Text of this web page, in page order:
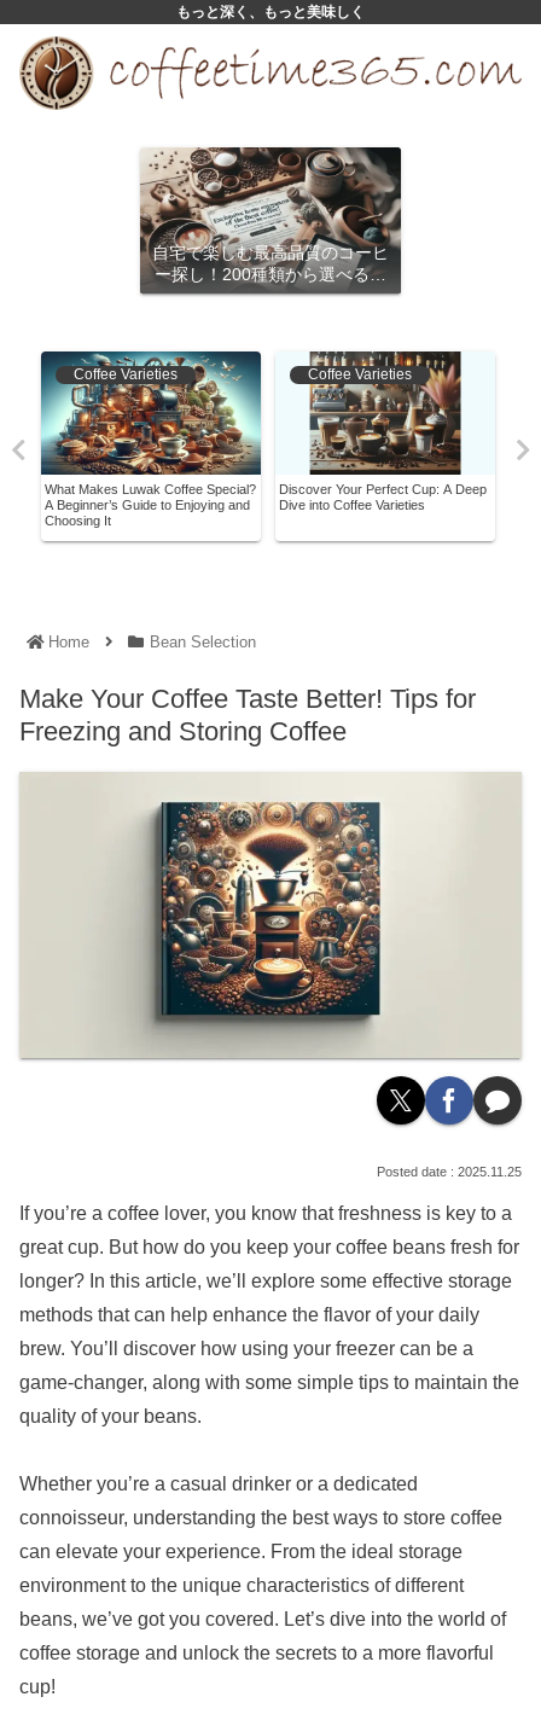
もっと深く、もっと美味しく
自宅で楽しむ最高品質のコーヒ
ー探し！200種類から選べるサ
ブスクリプション
Coffee Varieties
What Makes Luwak Coffee Special?
A Beginner’s Guide to Enjoying and
Choosing It
Coffee Varieties
Discover Your Perfect Cup: A Deep
Dive into Coffee Varieties
Home Bean Selection
Make Your Coffee Taste Better! Tips for
Freezing and Storing Coffee
2025.11.25
If you’re a coffee lover, you know that freshness is key to a
great cup. But how do you keep your coffee beans fresh for
longer? In this article, we’ll explore some effective storage
methods that can help enhance the flavor of your daily
brew. You’ll discover how using your freezer can be a
game-changer, along with some simple tips to maintain the
quality of your beans.
Whether you’re a casual drinker or a dedicated
connoisseur, understanding the best ways to store coffee
can elevate your experience. From the ideal storage
environment to the unique characteristics of different
beans, we’ve got you covered. Let’s dive into the world of
coffee storage and unlock the secrets to a more flavorful
cup!